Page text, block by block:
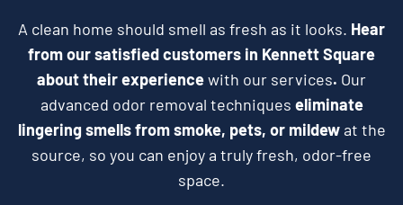
A clean home should smell as fresh as it looks. Hear
from our satisfied customers in Kennett Square
about their experiencewith our services. Our
advanced odor removal techniques eliminate
lingering smells from smoke, pets, or mildewat the
source, so you can enjoy a truly fresh, odor-free
space.